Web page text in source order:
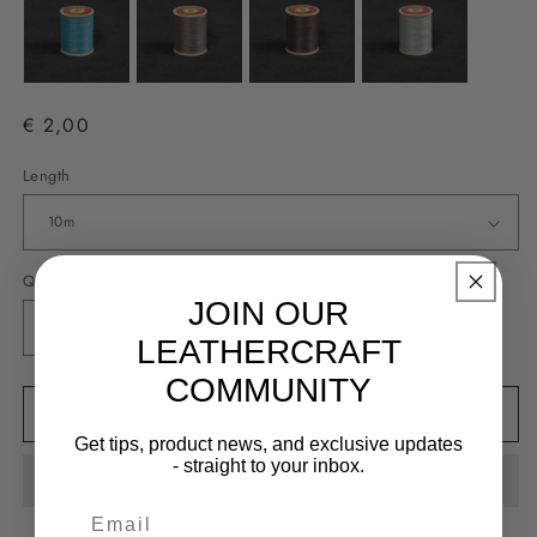
€ 2,00
Length
Quantity
Decrease
Au
Increase
quantity
for
Au
Chinois
JOIN OUR
LEATHERCRAFT
COMMUNITY
Get tips, product news, and exclusive updates
- straight to your inbox.